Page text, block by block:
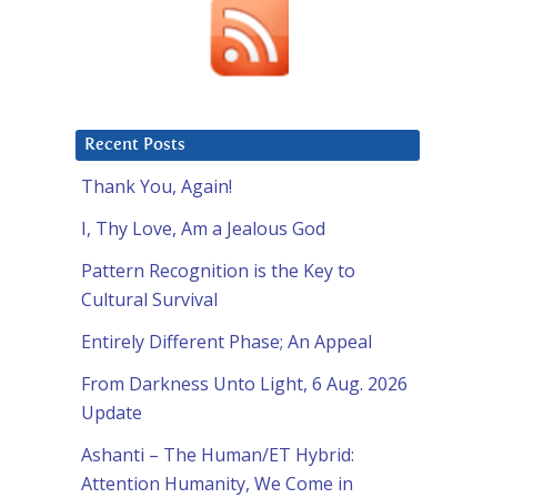
Recent Posts
Thank You, Again!
I, Thy Love, Am a Jealous God
Pattern Recognition is the Key to
Cultural Survival
Entirely Different Phase; An Appeal
From Darkness Unto Light, 6 Aug. 2026
Update
Ashanti – The Human/ET Hybrid:
Attention Humanity, We Come in